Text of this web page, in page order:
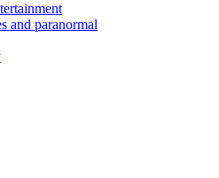
and paranormal